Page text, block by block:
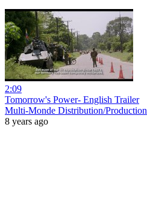
2:09
Tomorrow's Power- English Trailer
Multi-Monde Distribution/Production
8 years ago